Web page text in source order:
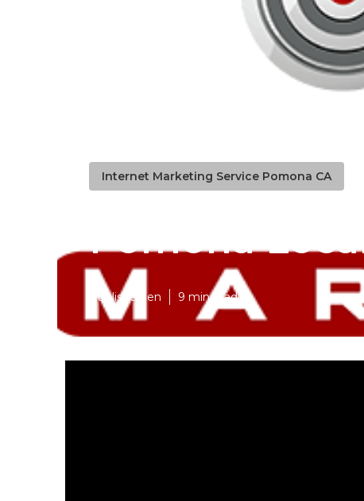
Internet Marketing Service Pomona CA
Pomona
Published en 9 min read